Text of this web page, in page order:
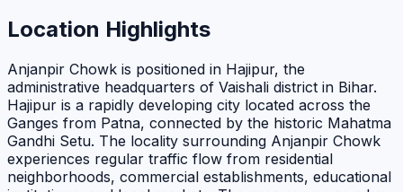
Location Highlights
Anjanpir Chowk is positioned in Hajipur, the
administrative headquarters of Vaishali district in Bihar.
Hajipur is a rapidly developing city located across the
Ganges from Patna, connected by the historic Mahatma
Gandhi Setu. The locality surrounding Anjanpir Chowk
experiences regular traffic flow from residential
neighborhoods, commercial establishments, educational